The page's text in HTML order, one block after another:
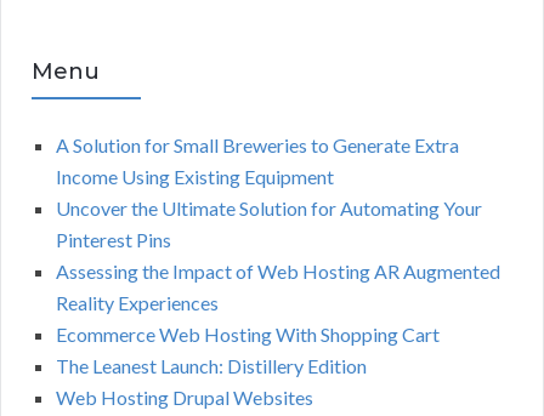
Menu
A Solution for Small Breweries to Generate Extra
Income Using Existing Equipment
Uncover the Ultimate Solution for Automating Your
Pinterest Pins
Assessing the Impact of Web Hosting AR Augmented
Reality Experiences
Ecommerce Web Hosting With Shopping Cart
The Leanest Launch: Distillery Edition
Web Hosting Drupal Websites